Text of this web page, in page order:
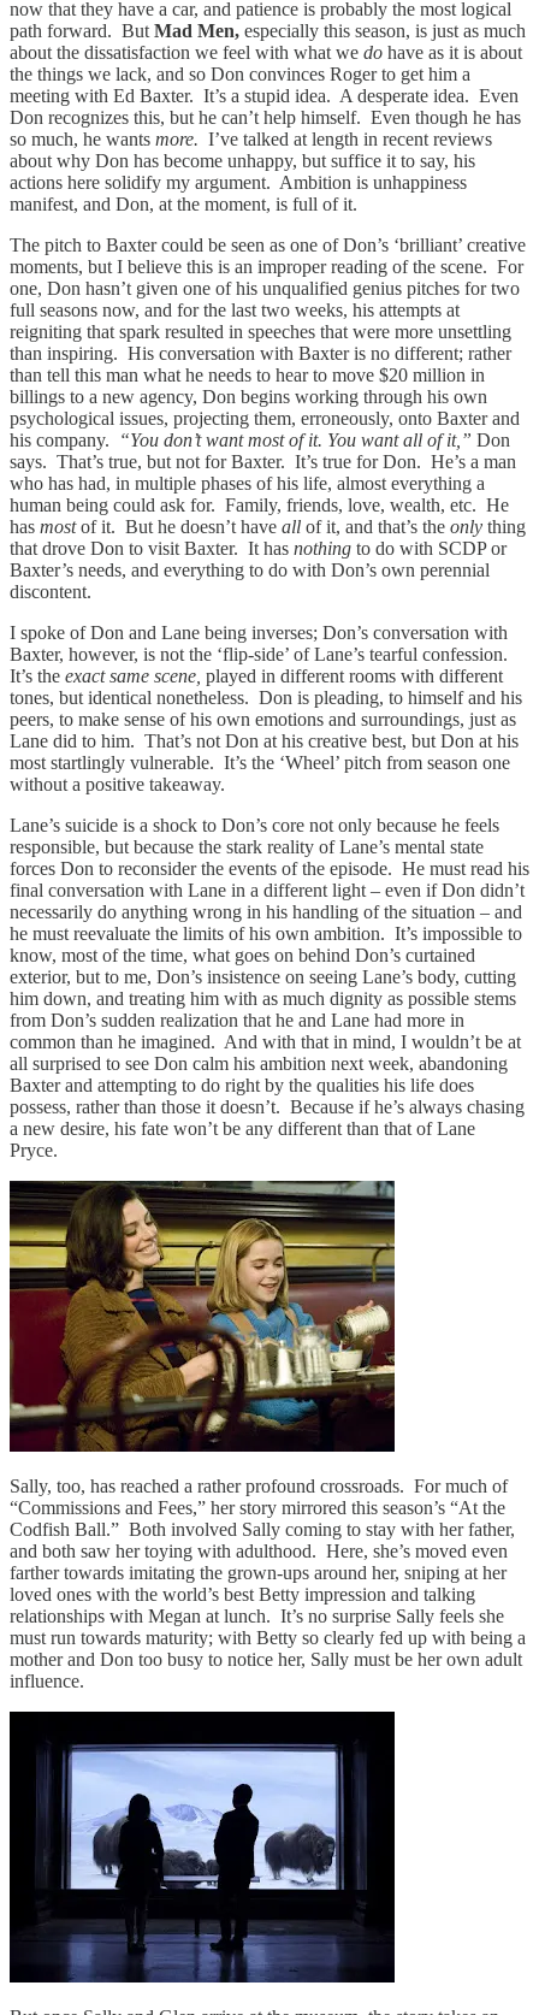
now that they have a car, and patience is probably the most logical
path forward. But Mad Men, especially this season, is just as much
about the dissatisfaction we feel with what we do have as it is about
the things we lack, and so Don convinces Roger to get him a
meeting with Ed Baxter. It’s a stupid idea. A desperate idea. Even
Don recognizes this, but he can’t help himself. Even though he has
so much, he wants more. I’ve talked at length in recent reviews
about why Don has become unhappy, but suffice it to say, his
actions here solidify my argument. Ambition is unhappiness
manifest, and Don, at the moment, is full of it.
The pitch to Baxter could be seen as one of Don’s ‘brilliant’ creative
moments, but I believe this is an improper reading of the scene. For
one, Don hasn’t given one of his unqualified genius pitches for two
full seasons now, and for the last two weeks, his attempts at
reigniting that spark resulted in speeches that were more unsettling
than inspiring. His conversation with Baxter is no different; rather
than tell this man what he needs to hear to move $20 million in
billings to a new agency, Don begins working through his own
psychological issues, projecting them, erroneously, onto Baxter and
his company.
“You don’t want most of it. You want all of it,” Don
says. That’s true, but not for Baxter. It’s true for Don. He’s a man
who has had, in multiple phases of his life, almost everything a
human being could ask for. Family, friends, love, wealth, etc. He
has mostof it. But he doesn’t have all of it, and that’s the only thing
that drove Don to visit Baxter. It has nothing to do with SCDP or
Baxter’s needs, and everything to do with Don’s own perennial
discontent.
I spoke of Don and Lane being inverses; Don’s conversation with
Baxter, however, is not the ‘flip-side’ of Lane’s tearful confession.
It’s the exact same scene, played in different rooms with different
tones, but identical nonetheless. Don is pleading, to himself and his
peers, to make sense of his own emotions and surroundings, just as
Lane did to him. That’s not Don at his creative best, but Don at his
most startlingly vulnerable. It’s the ‘Wheel’ pitch from season one
without a positive takeaway.
Lane’s suicide is a shock to Don’s core not only because he feels
responsible, but because the stark reality of Lane’s mental state
forces Don to reconsider the events of the episode. He must read his
final conversation with Lane in a different light – even if Don didn’t
necessarily do anything wrong in his handling of the situation – and
he must reevaluate the limits of his own ambition. It’s impossible to
know, most of the time, what goes on behind Don’s curtained
exterior, but to me, Don’s insistence on seeing Lane’s body, cutting
him down, and treating him with as much dignity as possible stems
from Don’s sudden realization that he and Lane had more in
common than he imagined. And with that in mind, I wouldn’t be at
all surprised to see Don calm his ambition next week, abandoning
Baxter and attempting to do right by the qualities his life does
possess, rather than those it doesn’t. Because if he’s always chasing
a new desire, his fate won’t be any different than that of Lane
Pryce.
Sally, too, has reached a rather profound crossroads. For much of
“Commissions and Fees,” her story mirrored this season’s “At the
Codfish Ball.” Both involved Sally coming to stay with her father,
and both saw her toying with adulthood. Here, she’s moved even
farther towards imitating the grown-ups around her, sniping at her
loved ones with the world’s best Betty impression and talking
relationships with Megan at lunch. It’s no surprise Sally feels she
must run towards maturity; with Betty so clearly fed up with being a
mother and Don too busy to notice her, Sally must be her own adult
influence.